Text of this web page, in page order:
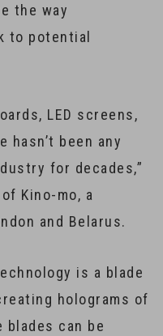
the way
to potential
LED screens,
hasn’t been any
for decades,”
Kino-mo, a
and Belarus.
is a blade
holograms of
blades can be